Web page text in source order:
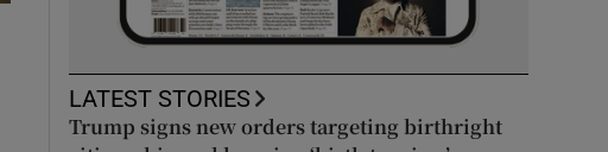
LATEST STORIES
Trump signs new orders targeting birthright